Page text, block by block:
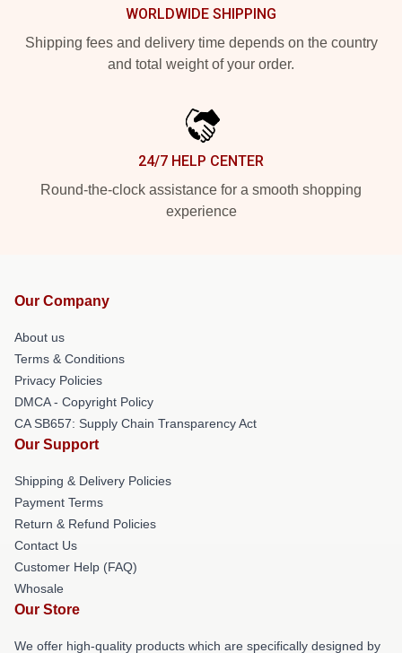
WORLDWIDE SHIPPING
Shipping fees and delivery time depends on the country
and total weight of your order.
24/7 HELP CENTER
Round-the-clock assistance for a smooth shopping
experience
Our Company
About us
Terms & Conditions
Privacy Policies
DMCA - Copyright Policy
CA SB657: Supply Chain Transparency Act
Our Support
Shipping & Delivery Policies
Payment Terms
Return & Refund Policies
Contact Us
Customer Help (FAQ)
Whosale
Our Store
We offer high-quality products which are specifically designed by